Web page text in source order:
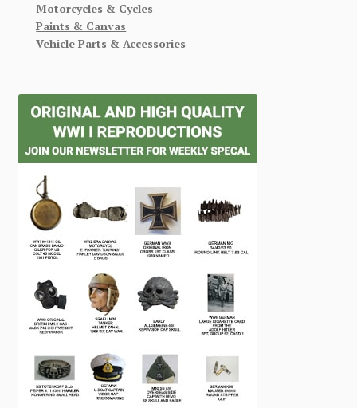
Motorcycles & Cycles
Paints & Canvas
Vehicle Parts & Accessories